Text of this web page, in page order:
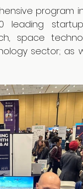
program
leading
space
sector; as